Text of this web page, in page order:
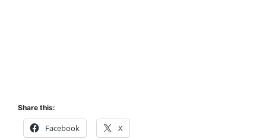
Share this:
Facebook X